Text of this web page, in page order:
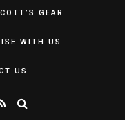
GEAR
WITH US
US